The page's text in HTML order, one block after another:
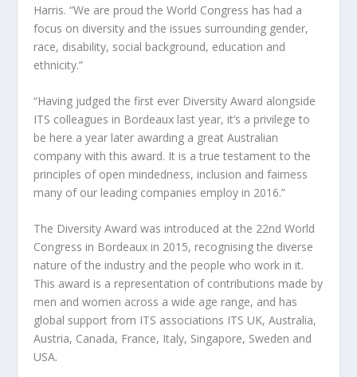
Harris. “We are proud the World Congress has had a
focus on diversity and the issues surrounding gender,
race, disability, social background, education and
ethnicity.”
“Having judged the first ever Diversity Award alongside
ITS colleagues in Bordeaux last year, it’s a privilege to
be here a year later awarding a great Australian
company with this award. It is a true testament to the
principles of open mindedness, inclusion and fairness
many of our leading companies employ in 2016.”
The Diversity Award was introduced at the 22nd World
Congress in Bordeaux in 2015, recognising the diverse
nature of the industry and the people who work in it.
This award is a representation of contributions made by
men and women across a wide age range, and has
global support from ITS associations ITS UK, Australia,
Austria, Canada, France, Italy, Singapore, Sweden and
USA.